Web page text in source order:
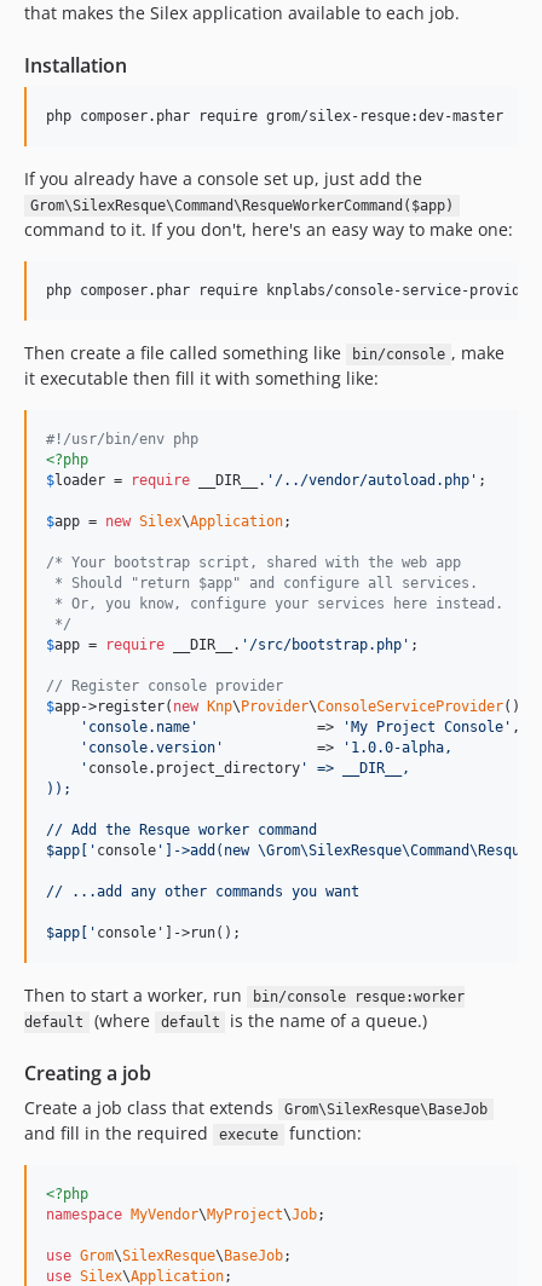
that makes the Silex application available to each job.
Installation
php composer.phar require grom/silex-resque:dev-master
If you already have a console set up, just add the
Grom\SilexResque\Command\ResqueWorkerCommand($app)
command to it. If you don't, here's an easy way to make one:
php composer.phar require knplabs/console-service-
Then create a file called something like bin/console , make
it executable then fill it with something like:
#!/usr/bin/env php
<?php
$loader = require __DIR__. '/../vendor/autoload.php' ;
$app = new Silex\Application;
/* Your bootstrap script, shared with the web app
* Should "return $app" and configure all services.
* Or, you know, configure your services here instead.
*/
$app = require __DIR__. '/src/bootstrap.php' ;
// Register console provider
$app->register( new Knp\ Provider\ConsoleServiceProvider(),
'console.name'
              =>
'My Project Console' ,
'console.version'
           =>
'1.0.0-alpha,
    '
console.project_directory ' => __DIR__,
));
// Add the Resque worker command
$app[' console ']->add(new
// ...add any other commands you want
$app[' console']->run();
Then to start a worker, run
bin/console resque:worker
default
(where default is the name of a queue.)
Creating a job
Create a job class that extends Grom\SilexResque\BaseJob
and fill in the required execute function:
<?php
namespace MyVendor\MyProject\Job;
use Grom\SilexResque\ BaseJob
use Silex\Application;